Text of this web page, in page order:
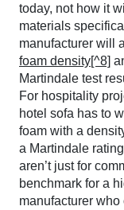
today, not how it
materials
manufacturer will
foam density[^8]
Martindale test
For hospitality
hotel sofa has to
foam with a
a Martindale
aren’t just for
benchmark for a
manufacturer